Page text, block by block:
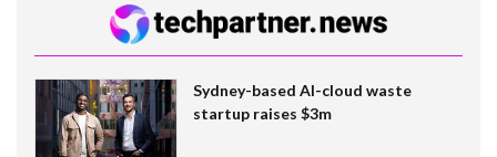
Sydney-based AI-cloud waste
startup raises $3m